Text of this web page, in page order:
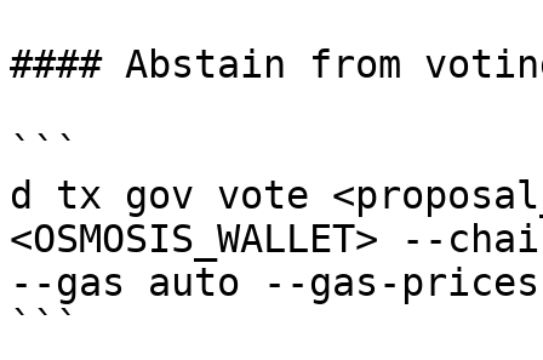
#### Abstain from
```
d tx gov vote
<OSMOSIS_WALLET>
--gas auto --gas-prices
```